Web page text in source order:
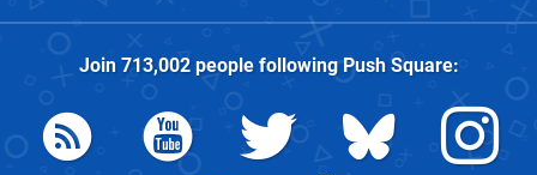
Join 713,002people followingPush Square: